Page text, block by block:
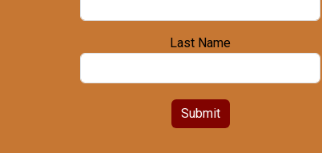
Last Name
Submit